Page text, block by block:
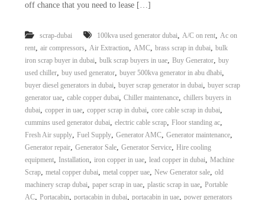
off chance that you need to lease […]
scrap-dubai 100kva used generator dubai, A/C on rent, Ac on
rent, air compressors, Air Extraction, AMC, brass scrap in dubai, bulk
iron scrap buyer in dubai, bulk scrap buyers in uae, Buy Generator, buy
used chiller, buy used generator, buyer 500kva generator in abu dhabi,
buyer diesel generators in dubai, buyer scrap generator in dubai, buyer scrap
generator uae, cable copper dubai, Chiller maintenance, chillers buyers in
dubai, copper in uae, copper scrap in dubai, core cable scrap in dubai,
cummins used generator dubai, electric cable scrap, Floor standing ac,
Fresh Air supply, Fuel Supply, Generator AMC, Generator maintenance,
Generator repair, Generator Sale, Generator Service, Hire cooling
equipment, Installation, iron copper in uae, lead copper in dubai, Machine
Scrap, metal copper dubai, metal copper uae, New Generator sale, old
machinery scrap dubai, paper scrap in uae, plastic scrap in uae, Portable
AC, Portacabin, portacabin in dubai, portacabin in uae, power generators